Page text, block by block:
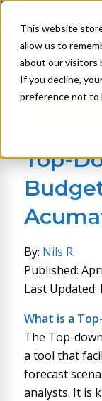
This website
allow us to
about our visitors
If you decline,
preference not to
Top-
By: Nils R.
Published:
Last Updated:
What is a
The Top-
a tool that
forecast
analysts. It is